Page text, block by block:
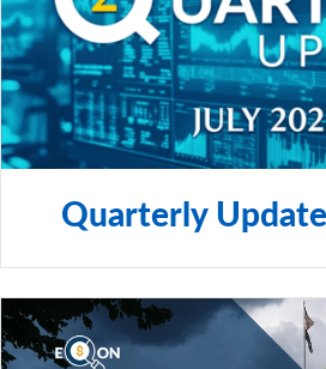
Canada.
© 2024 City National Bank. All
NON-DEPOSIT INVESTMENT
FDIC INSURED •NOT BANK
Quarterly